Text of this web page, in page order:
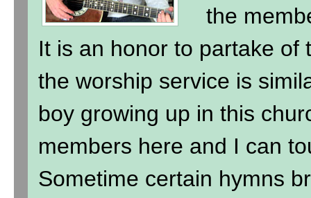
the
It is an honor to partake of
the worship service is
boy growing up in this
members here and I can
Sometime certain hymns